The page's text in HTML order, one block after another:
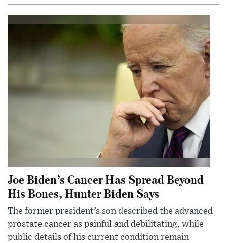
Joe Biden’s Cancer Has Spread Beyond
His Bones, Hunter Biden Says
The former president’s son described the advanced
prostate cancer as painful and debilitating, while
public details of his current condition remain